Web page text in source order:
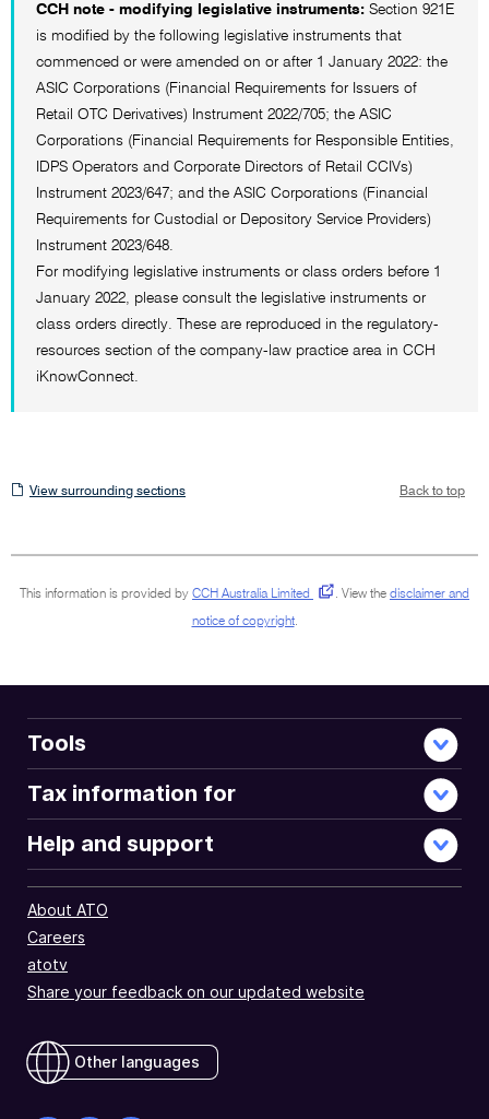
CCH note - modifying legislative instruments: Section 921E
is modified by the following legislative instruments that
commenced or were amended on or after 1 January 2022: the
ASIC Corporations (Financial Requirements for Issuers of
Retail OTC Derivatives) Instrument 2022/705; the ASIC
Corporations (Financial Requirements for Responsible Entities,
IDPS Operators and Corporate Directors of Retail CCIVs)
Instrument 2023/647; and the ASIC Corporations (Financial
Requirements for Custodial or Depository Service Providers)
Instrument 2023/648.
For modifying legislative instruments or class orders before 1
January 2022, please consult the legislative instruments or
class orders directly. These are reproduced in the regulatory-
resources section of the company-law practice area in CCH
iKnowConnect.
View
View surrounding sections Back to top
This information is provided by CCH Australia Limited . View the disclaimer and
notice of copyright.
Tools
Tax information for
Help and support
About ATO
Careers
atotv
Share your feedback on our updated website
Other languages